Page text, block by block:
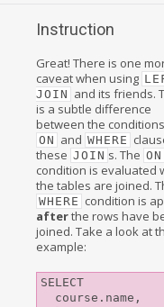
Instruction
Great! There is one
caveat when using
JOIN and its friends.
is a subtle difference
between the
ON and WHERE
these JOIN s. The ON
condition is evaluated
the tables are joined.
WHERE condition is
afterthe rows have
joined. Take a look at
example:
SELECT